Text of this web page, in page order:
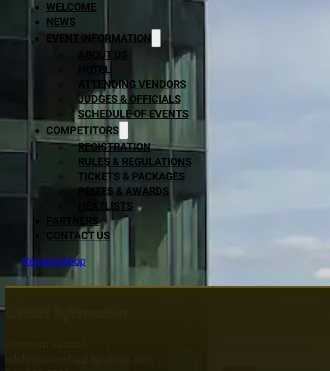
WELCOME
NEWS
EVENT INFORMATION
ABOUT US
HOTEL
ATTENDING VENDORS
JUDGES & OFFICIALS
SCHEDULE OF EVENTS
COMPETITORS
REGISTRATION
RULES & REGULATIONS
TICKETS & PACKAGES
PRIZES & AWARDS
HEATLISTS
PARTNERS
CONTACT US
RegisterShop